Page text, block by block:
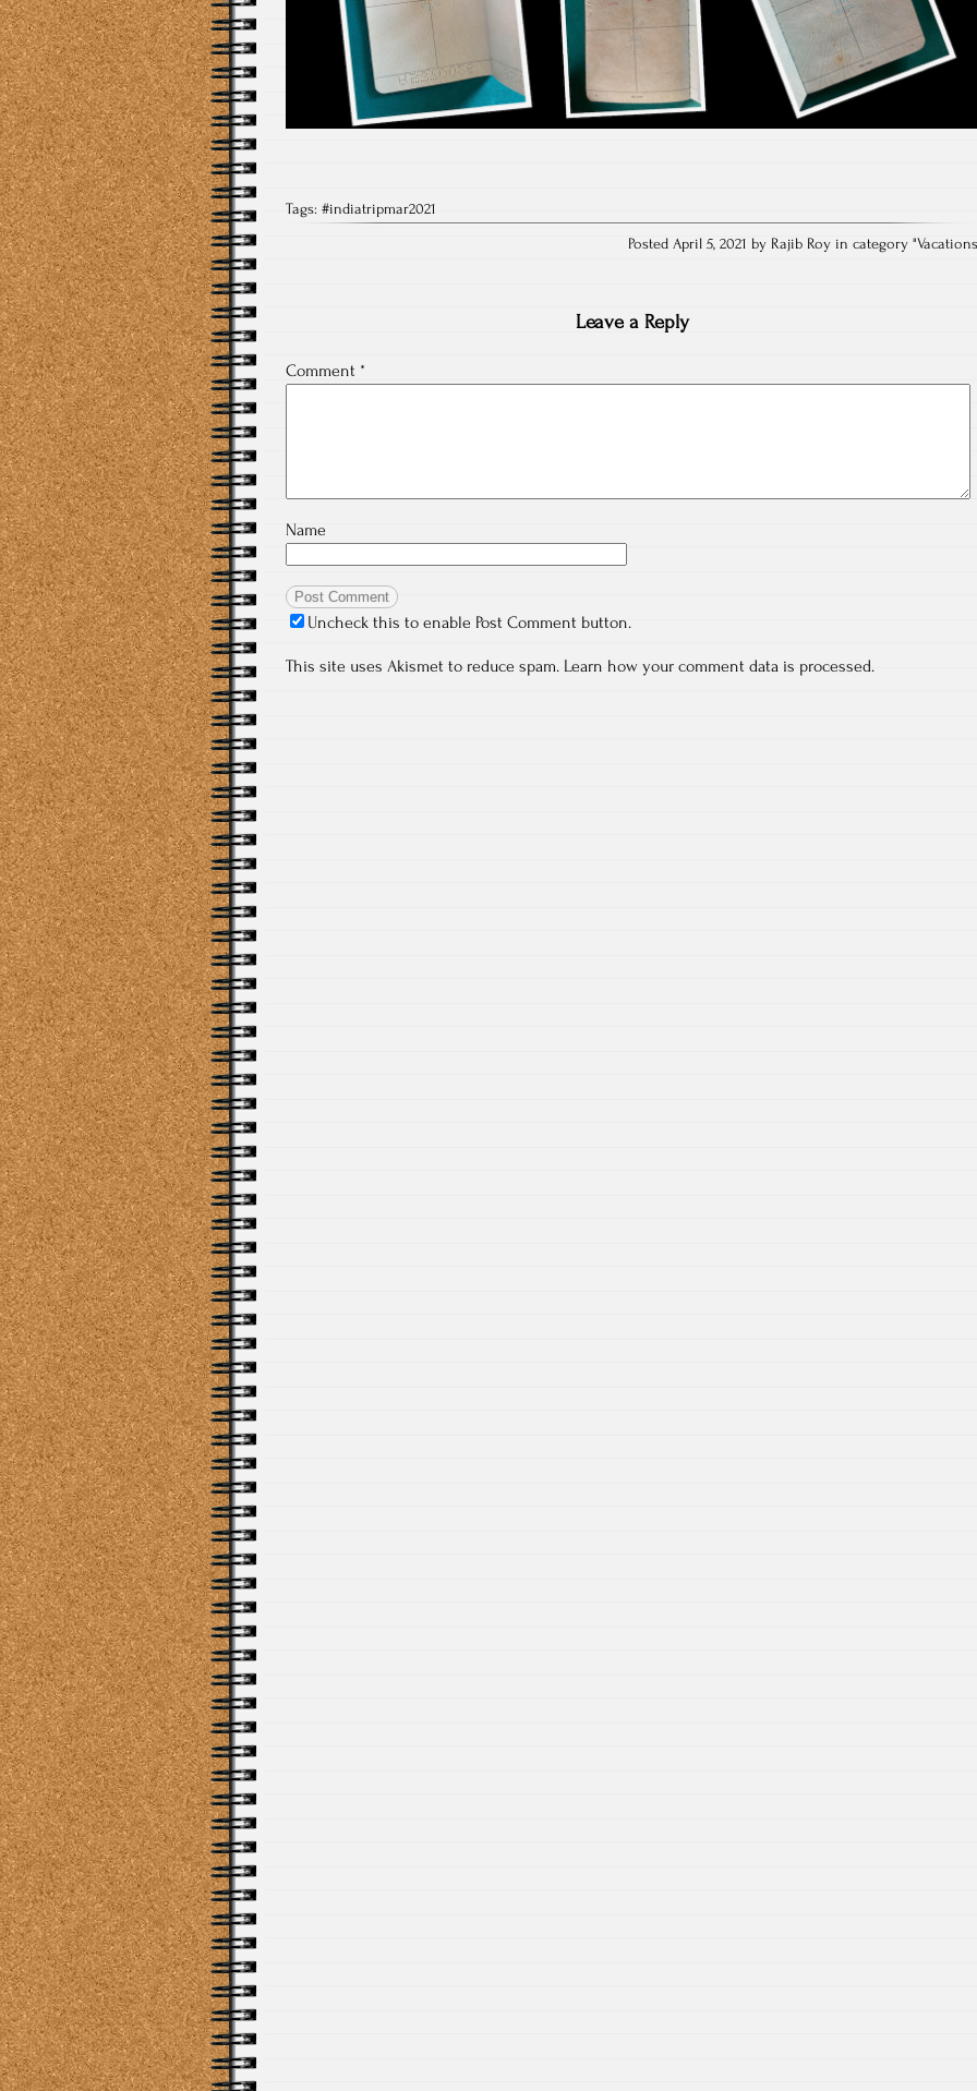
Tags: #indiatripmar2021
Posted April 5, 2021 by Rajib Roy in category "
Leave a Reply
Comment *
Name
Uncheck this to enable Post Comment button.
This site uses Akismet to reduce spam. Learn how your comment data is processed.